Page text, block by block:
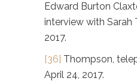
Edward Burton
interview with Sarah
2017.
[36] Thompson,
April 24, 2017.